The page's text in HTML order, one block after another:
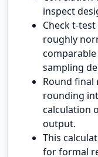
inspect
Check t-
roughly
sampling
Round
rounding
calculation
output.
This
for formal